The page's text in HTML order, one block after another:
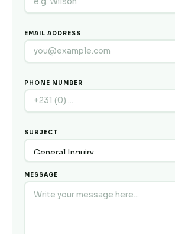
EMAIL ADDRESS
PHONE NUMBER
SUBJECT
MESSAGE